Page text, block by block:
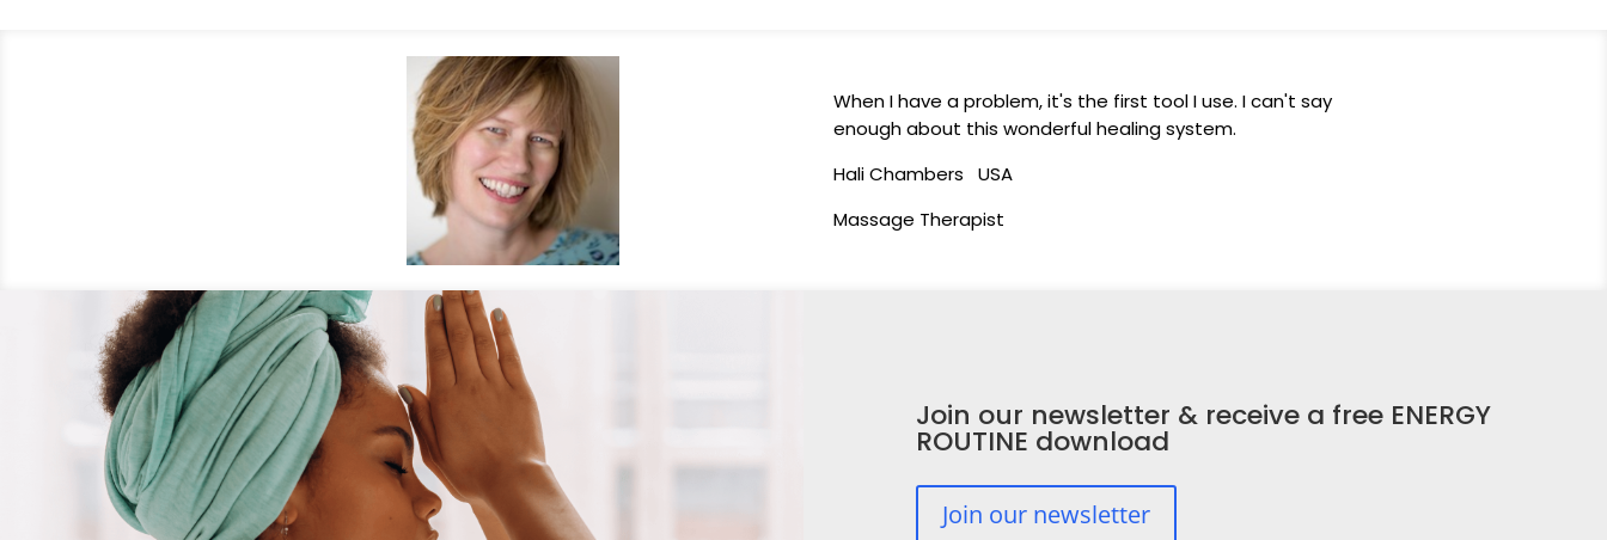
When I have a problem, it's the first tool I use. I can't say
enough about this wonderful healing system.
Hali Chambers USA
Massage Therapist
Join our newsletter & receive a free ENERGY
ROUTINE download
Join our newsletter